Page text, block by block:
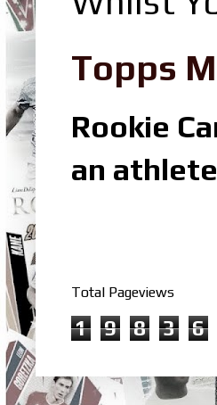
Topps
Rookie
an
Total Pageviews
1 9 8 3 6